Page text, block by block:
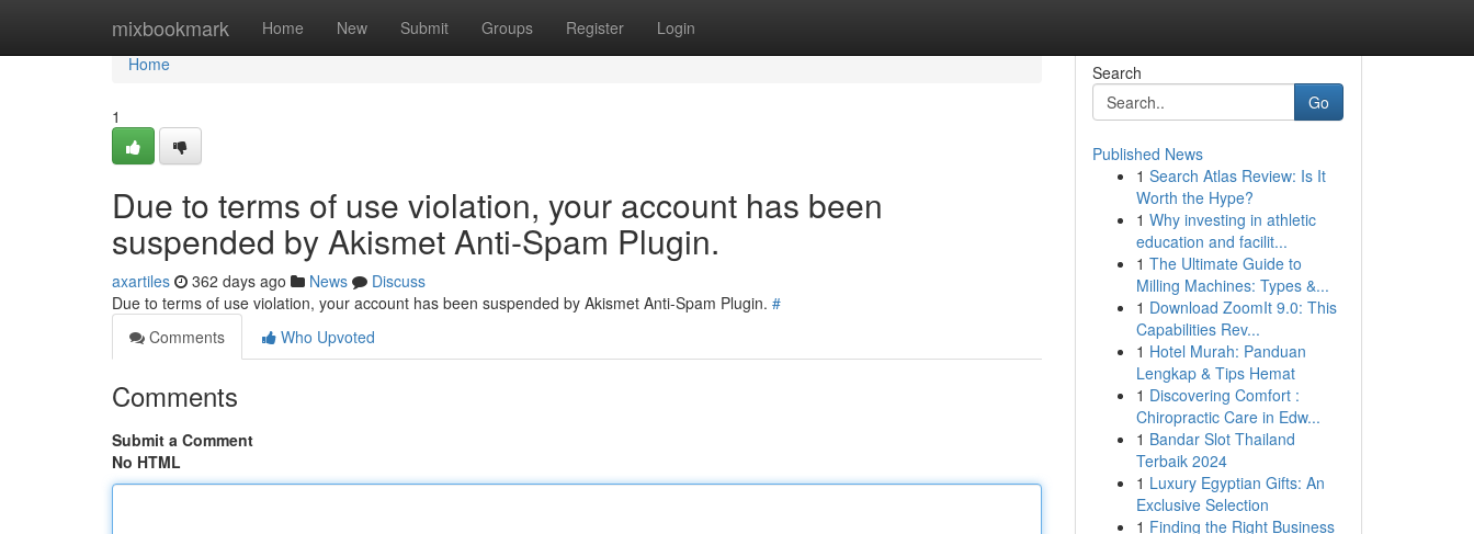
mixbookmark Home New Submit Groups Register Login
Home
Home
1
Due to terms of use violation, your account has been
suspended by Akismet Anti-Spam Plugin.
axartiles 362 days ago News
Discuss
Due to terms of use violation, your account has been suspended by Akismet Anti-Spam Plugin. #
Comments
Who Upvoted
Comments
Submit a Comment
No HTML
Search
Go
Published News
1 Search Atlas Review: Is It
Worth the Hype?
1 Why investing in athletic
education and facilit...
1 The Ultimate Guide to
Milling Machines: Types &...
1 Download ZoomIt 9.0: This
Capabilities Rev...
1 Hotel Murah: Panduan
Lengkap & Tips Hemat
1 Discovering Comfort :
Chiropractic Care in Edw...
1 Bandar Slot Thailand
Terbaik 2024
1 Luxury Egyptian Gifts: An
Exclusive Selection
1 Finding the Right Business